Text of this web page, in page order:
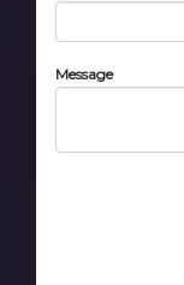
Message